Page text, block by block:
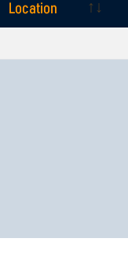
Location